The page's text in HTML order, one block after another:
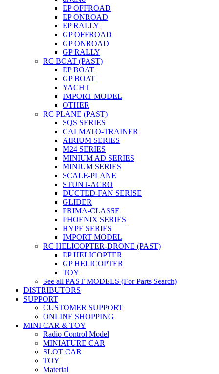
EP OFFROAD
EP ONROAD
EP RALLY
GP OFFROAD
GP ONROAD
GP RALLY
RC BOAT (PAST)
EP BOAT
GP BOAT
YACHT
IMPORT MODEL
OTHER
RC PLANE (PAST)
SQS SERIES
CALMATO-TRAINER
AIRIUM SERIES
M24 SERIES
MINIUM AD SERIES
MINIUM SERIES
SCALE-PLANE
STUNT-ACRO
DUCTED-FAN SERISE
GLIDER
PRIMA-CLASSE
PHOENIX SERIES
HYPE SERIES
IMPORT MODEL
RC HELICOPTER-DRONE (PAST)
EP HELICOPTER
GP HELICOPTER
TOY
See all PAST MODELS (For Parts Search)
DISTRIBUTORS
SUPPORT
CUSTOMER SUPPORT
ONLINE SHOPPING
MINI CAR & TOY
Radio Control Model
MINIATURE CAR
SLOT CAR
TOY
Material